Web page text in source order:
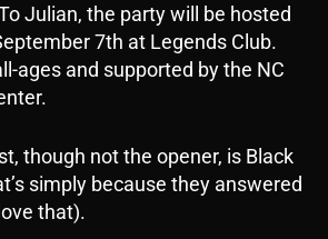
Julian, the party will be hosted
7th at Legends Club.
ages and supported by the NC
though not the opener, is Black
simply because they answered
that).